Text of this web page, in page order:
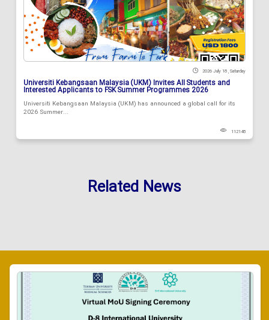
2026 July 18 , Saturday
Universiti Kebangsaan Malaysia (UKM) Invites All Students and
Interested Applicants to FSK Summer Programmes 2026
Universiti Kebangsaan Malaysia (UKM) has announced a global call for its
2026 Summer...
112148
Related News